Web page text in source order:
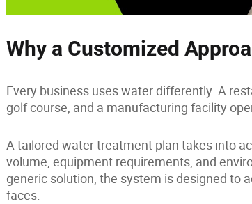
Why a Customized
Every business uses water differently. A
golf course, and a manufacturing facility
A tailored water treatment plan takes into
volume, equipment requirements, and
generic solution, the system is designed to
faces.